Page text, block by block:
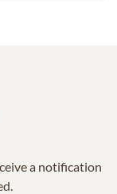
a notification